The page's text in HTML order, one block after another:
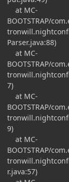
at MC-
BOOTSTRAP/
Parser.java:88)
at MC-
BOOTSTRAP/
7)
at MC-
BOOTSTRAP/
9)
at MC-
BOOTSTRAP/
r.java:57)